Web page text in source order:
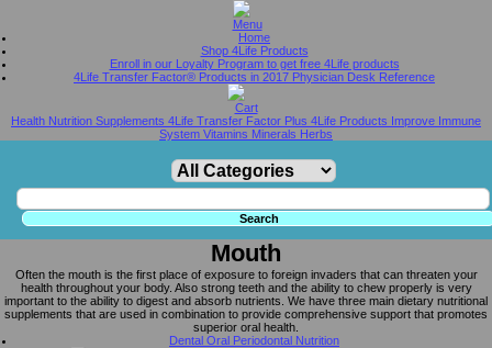
Home
Shop 4Life Products
Enroll in our Loyalty Program to get free 4Life products
4Life Transfer Factor® Products in 2017 Physician Desk Reference
Health Nutrition Supplements 4Life Transfer Factor Plus 4Life Products Improve Immune
System Vitamins Minerals Herbs
Mouth
Often the mouth is the first place of exposure to foreign invaders that can threaten your
health throughout your body. Also strong teeth and the ability to chew properly is very
important to the ability to digest and absorb nutrients. We have three main dietary nutritional
supplements that are used in combination to provide comprehensive support that promotes
superior oral health.
Dental Oral Periodontal Nutrition